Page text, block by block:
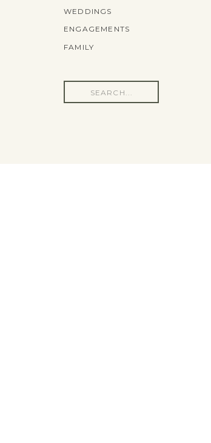
FAMILY
ENGAGEMENTS
WEDDINGS
Search
for: